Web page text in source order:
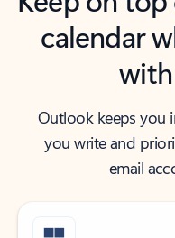
calendar
Outlook keeps you
you write and
email